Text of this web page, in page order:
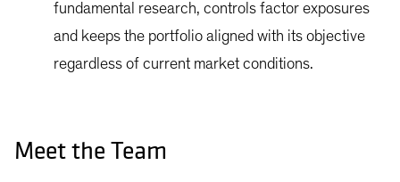
fundamental research, controls factor exposures
and keeps the portfolio aligned with its objective
regardless of current market conditions.
Meet the Team